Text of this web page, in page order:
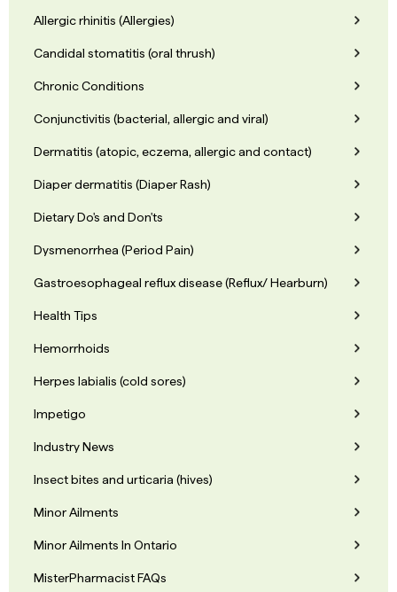
Allergic rhinitis (Allergies)
Candidal stomatitis (oral thrush)
Chronic Conditions
Conjunctivitis (bacterial, allergic and viral)
Dermatitis (atopic, eczema, allergic and contact)
Diaper dermatitis (Diaper Rash)
Dietary Do's and Don'ts
Dysmenorrhea (Period Pain)
Gastroesophageal reflux disease (Reflux/ Hearburn)
Health Tips
Hemorrhoids
Herpes labialis (cold sores)
Impetigo
Industry News
Insect bites and urticaria (hives)
Minor Ailments
Minor Ailments In Ontario
MisterPharmacist FAQs